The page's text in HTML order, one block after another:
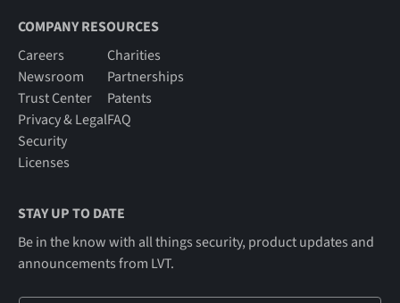
COMPANY RESOURCES
Careers
Newsroom
Trust Center
Privacy & Legal
Security
Licenses
Charities
Partnerships
Patents
FAQ
STAY UP TO DATE
Be in the know with all things security, product updates and
announcements from LVT.